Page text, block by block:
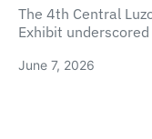
The 4th Central
Exhibit
June 7, 2026